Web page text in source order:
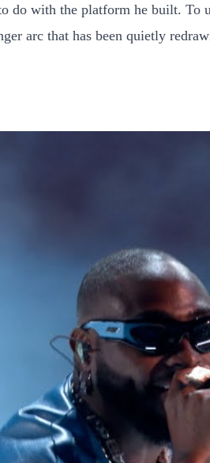
do with the platform he built.
arc that has been quietly